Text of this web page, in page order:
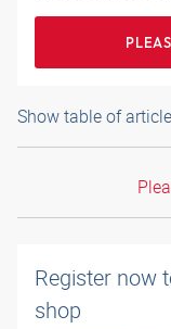
Show table of
Register now
shop